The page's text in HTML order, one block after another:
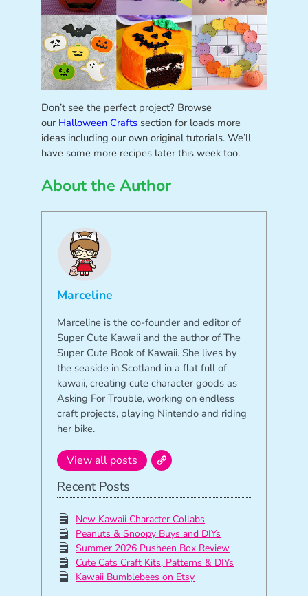
Don’t see the perfect project? Browse
our Halloween Craftssection for loads more
ideas including our own original tutorials. We’ll
have some more recipes later this week too.
About the Author
Marceline
Marceline is the co-founder and editor of
Super Cute Kawaii and the author of The
Super Cute Book of Kawaii. She lives by
the seaside in Scotland in a flat full of
kawaii, creating cute character goods as
Asking For Trouble, working on endless
craft projects, playing Nintendo and riding
her bike.
View all posts
Recent Posts
New Kawaii Character Collabs
Peanuts & Snoopy Buys and DIYs
Summer 2026 Pusheen Box Review
Cute Cats Craft Kits, Patterns & DIYs
Kawaii Bumblebees on Etsy